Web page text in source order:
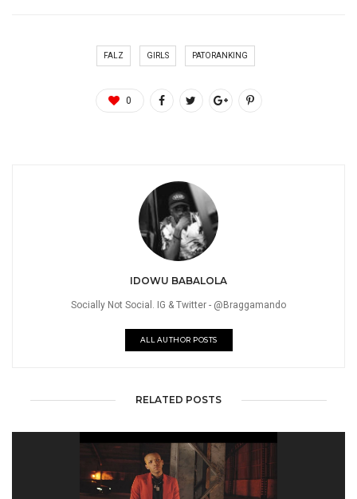
FALZ GIRLS PATORANKING
0
IDOWU BABALOLA
Socially Not Social. IG & Twitter - @Braggamando
ALL AUTHOR POSTS
RELATED POSTS